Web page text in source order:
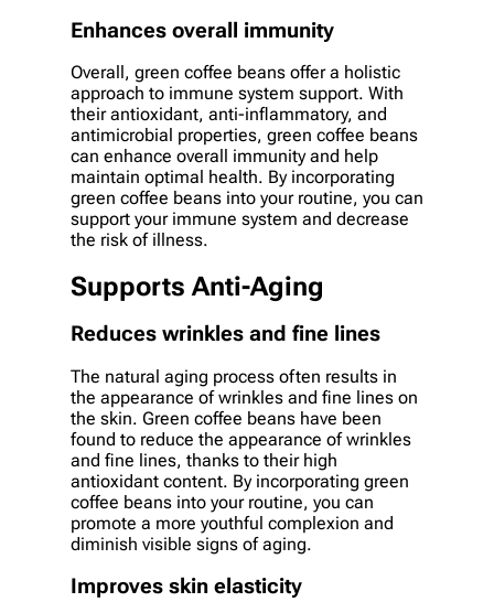
Enhances overall immunity
Overall, green coffee beans offer a holistic
approach to immune system support. With
their antioxidant, anti-inflammatory, and
antimicrobial properties, green coffee beans
can enhance overall immunity and help
maintain optimal health. By incorporating
green coffee beans into your routine, you can
support your immune system and decrease
the risk of illness.
Supports Anti-Aging
Reduces wrinkles and fine lines
The natural aging process often results in
the appearance of wrinkles and fine lines on
the skin. Green coffee beans have been
found to reduce the appearance of wrinkles
and fine lines, thanks to their high
antioxidant content. By incorporating green
coffee beans into your routine, you can
promote a more youthful complexion and
diminish visible signs of aging.
Improves skin elasticity